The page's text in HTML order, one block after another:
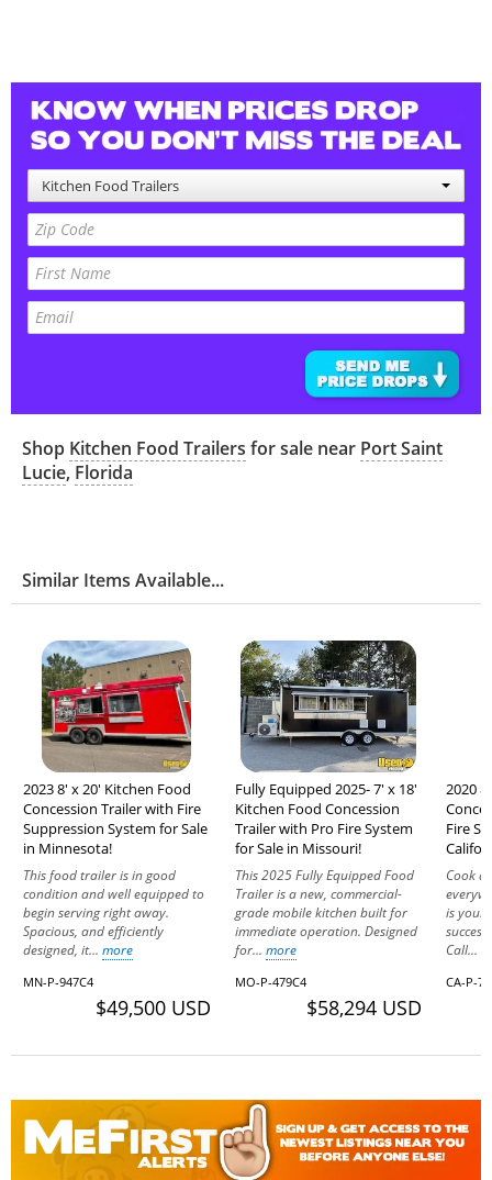
Kitchen Food Trailers
Shop Kitchen Food Trailers for sale near Port Saint
Lucie, Florida
Similar Items Available...
2023 8' x 20' Kitchen Food
Concession Trailer with Fire
Suppression System for Sale
in Minnesota!
This food trailer is in good
condition and well equipped to
begin serving right away.
Spacious, and efficiently
designed, it... more
MN-P-947C4
$49,500 USD
Fully Equipped 2025- 7' x 18'
Kitchen Food Concession
Trailer with Pro Fire System
for Sale in Missouri!
This 2025 Fully Equipped Food
Trailer is a new, commercial-
grade mobile kitchen built for
immediate operation. Designed
for... more
MO-P-479C4
$58,294 USD
2020
Fire
Cook
is your
Call...
CA-P-